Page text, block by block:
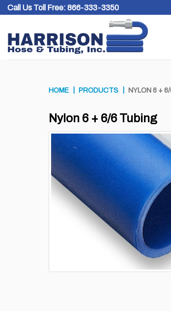
SkipCall Us Toll Free: 866-333-3350
HOME PRODUCTS NYLON 6 +
Nylon 6 + 6/6 Tubing